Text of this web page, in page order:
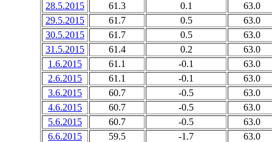
28.5.2015
61.3 0.1
63.0
29.5.2015
61.7 0.5
63.0
30.5.2015
61.7 0.5
63.0
31.5.2015
61.4 0.2
63.0
1.6.2015
61.1 -0.1
63.0
2.6.2015
61.1 -0.1
63.0
3.6.2015
60.7 -0.5
63.0
4.6.2015
60.7 -0.5
63.0
5.6.2015
60.7 -0.5
63.0
6.6.2015
59.5 -1.7
63.0